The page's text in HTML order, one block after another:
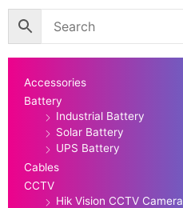
Accessories
Battery
Industrial Battery
Solar Battery
UPS Battery
Cables
CCTV
Hik Vision CCTV Camera